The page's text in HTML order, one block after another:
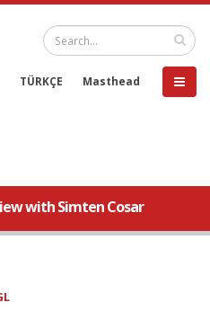
TÜRKÇE Masthead
with Simten Cosar